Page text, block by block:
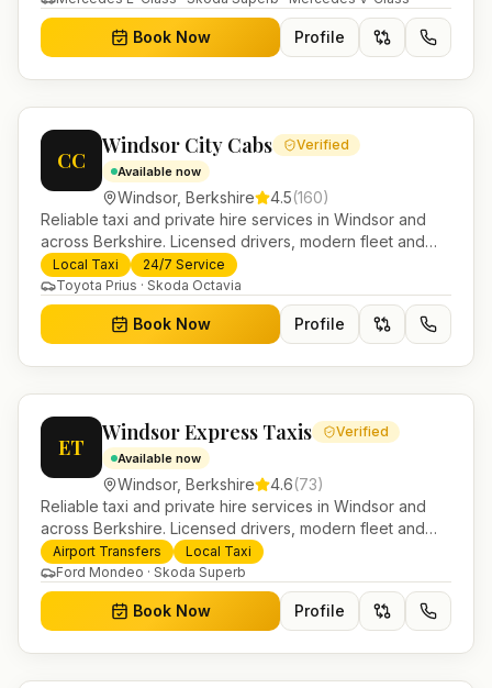
Book Now Profile
CC
Windsor City Cabs Verified
Available now
Windsor, Berkshire 4.5(160)
Reliable taxi and private hire services in Windsor and
across Berkshire. Licensed drivers, modern fleet and
24/7 booking for airport transfers and local journeys.
Local Taxi
24/7 Service
Toyota Prius · Skoda Octavia
Book Now Profile
ET
Windsor Express Taxis Verified
Available now
Windsor, Berkshire 4.6(73)
Reliable taxi and private hire services in Windsor and
across Berkshire. Licensed drivers, modern fleet and
24/7 booking for airport transfers and local journeys.
Airport Transfers
Local Taxi
Ford Mondeo · Skoda Superb
Book Now Profile